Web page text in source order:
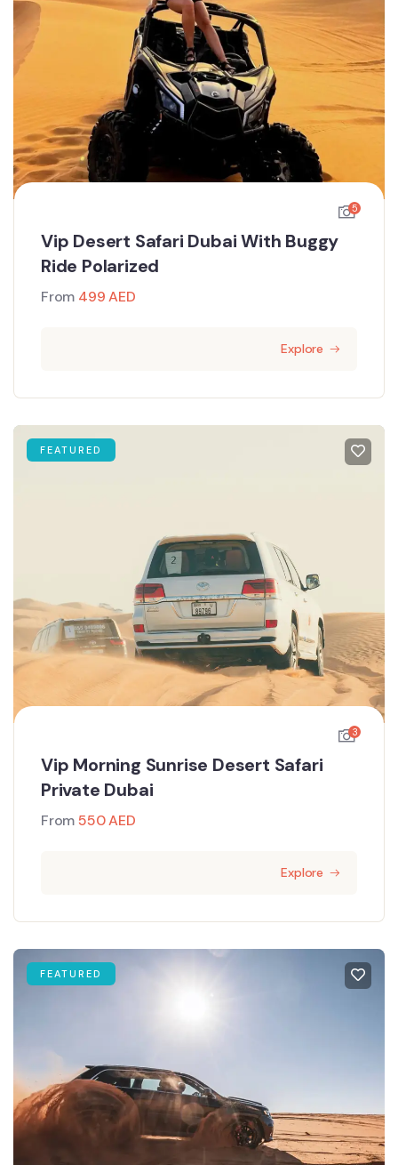
5
Vip Desert Safari Dubai With Buggy
Ride Polarized
From 499AED
Explore
FEATURED
3
Vip Morning Sunrise Desert Safari
Private Dubai
From550AED
Explore
FEATURED